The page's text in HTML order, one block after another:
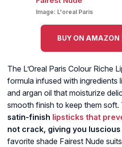
Image: L'oreal Paris
BUY ON
The L’Oreal Paris Colour Riche
formula infused with ingredients
and argan oil that moisturize
smooth finish to keep them soft.
satin-finish lipsticks that
not crack, giving you
favorite shade Fairest Nude